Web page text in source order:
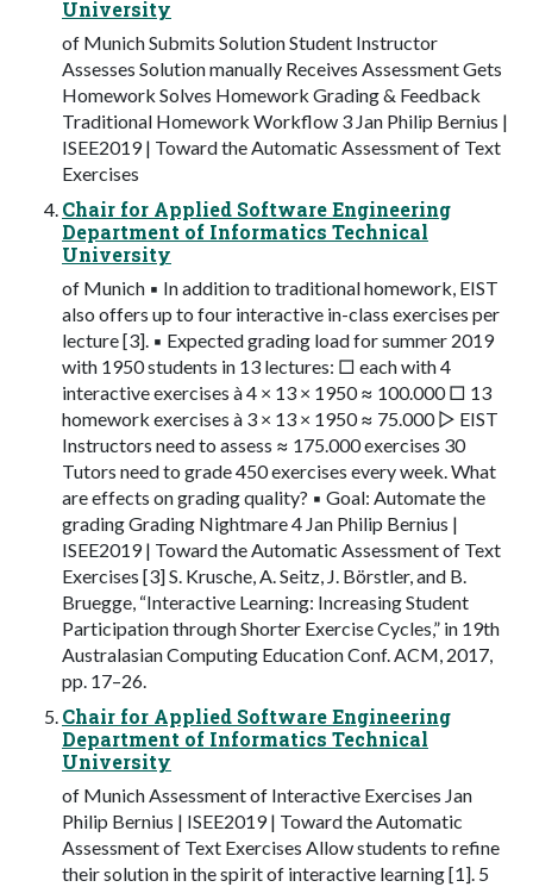
University
of Munich Submits Solution Student Instructor
Assesses Solution manually Receives Assessment Gets
Homework Solves Homework Grading & Feedback
Traditional Homework Workflow 3 Jan Philip Bernius |
ISEE2019 | Toward the Automatic Assessment of Text
Exercises
Chair for Applied Software Engineering
Department of Informatics Technical
University
of Munich ▪ In addition to traditional homework, EIST
also offers up to four interactive in-class exercises per
lecture [3]. ▪ Expected grading load for summer 2019
with 1950 students in 13 lectures: □ each with 4
interactive exercises à 4 × 13 × 1950 ≈ 100.000 □ 13
homework exercises à 3 × 13 × 1950 ≈ 75.000 ▷ EIST
Instructors need to assess ≈ 175.000 exercises 30
Tutors need to grade 450 exercises every week. What
are effects on grading quality? ▪ Goal: Automate the
grading Grading Nightmare 4 Jan Philip Bernius |
ISEE2019 | Toward the Automatic Assessment of Text
Exercises [3] S. Krusche, A. Seitz, J. Börstler, and B.
Bruegge, “Interactive Learning: Increasing Student
Participation through Shorter Exercise Cycles,” in 19th
Australasian Computing Education Conf. ACM, 2017,
pp. 17–26.
Chair for Applied Software Engineering
Department of Informatics Technical
University
of Munich Assessment of Interactive Exercises Jan
Philip Bernius | ISEE2019 | Toward the Automatic
Assessment of Text Exercises Allow students to refine
their solution in the spirit of interactive learning [1]. 5